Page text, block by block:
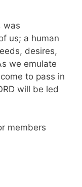
was
us; a human
desires,
we emulate
to pass in
will be led
members